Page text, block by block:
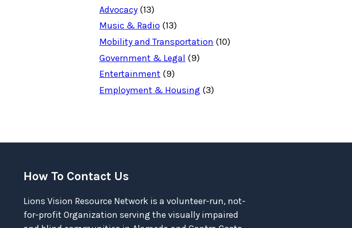
Advocacy (13)
Music & Radio (13)
Mobility and Transportation (10)
Government & Legal (9)
Entertainment (9)
Employment & Housing (3)
How To Contact Us
Lions Vision Resource Network is a volunteer-run, not-
for-profit Organization serving the visually impaired